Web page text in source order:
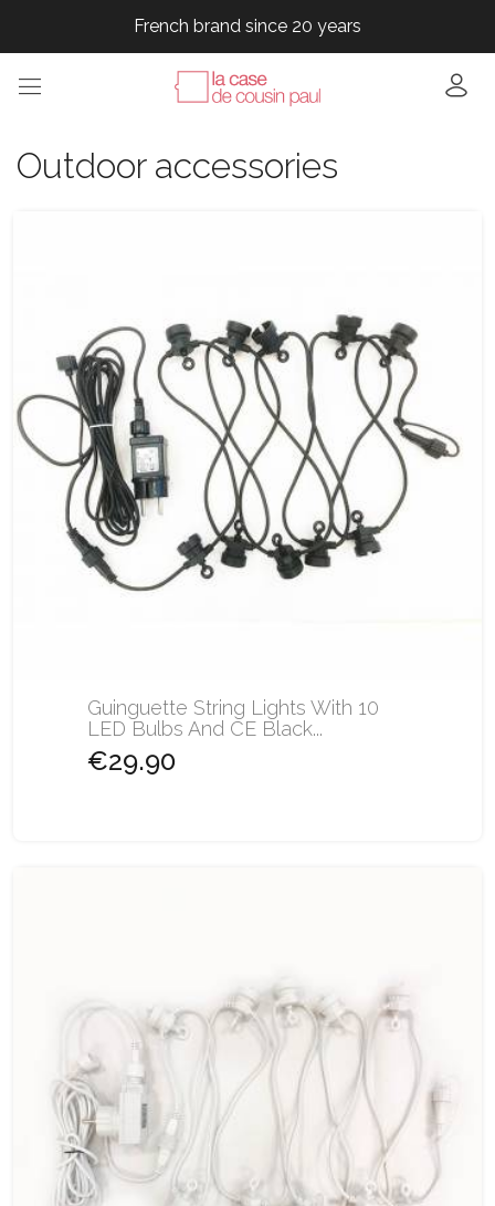
French brand since 20 years
French brand since 20 years
French brand since 20 years
Outdoor accessories
Guinguette String Lights With 10
LED Bulbs And CE Black...
€29.90